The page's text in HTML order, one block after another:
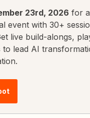
23rd, 2026 for
event with 30+
live build-alongs,
to lead AI